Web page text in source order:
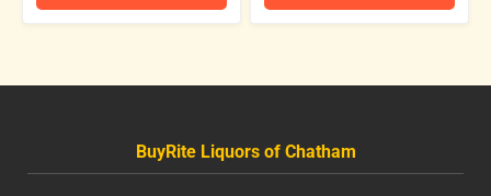
BuyRite Liquors of Chatham